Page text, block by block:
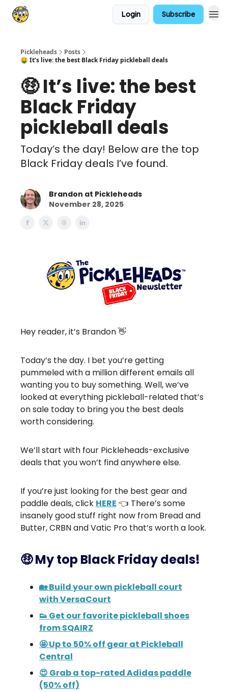
Login Subscribe
Pickleheads
Posts
🤑 It’s live: the best Black Friday pickleball deals
🤑 It’s live: the best
Black Friday
pickleball deals
Today’s the day! Below are the top
Black Friday deals I’ve found.
Brandon at Pickleheads
November 28, 2025
Hey reader, it’s Brandon 👋
Today’s the day. I bet you’re getting
pummeled with a million different emails all
wanting you to buy something. Well, we’ve
looked at everything pickleball-related that’s
on sale today to bring you the best deals
worth considering.
We’ll start with four Pickleheads-exclusive
deals that you won’t find anywhere else.
If you’re just looking for the best gear and
paddle deals, click HERE 👈 There’s some
insanely good stuff right now from Bread and
Butter, CRBN and Vatic Pro that’s worth a look.
🤑 My top Black Friday deals!
🏡 Build your own pickleball court
with VersaCourt
👟 Get our favorite pickleball shoes
from SQAIRZ
🤩 Up to 50% off gear at Pickleball
Central
😍 Grab a top-rated Adidas paddle
(50% off)